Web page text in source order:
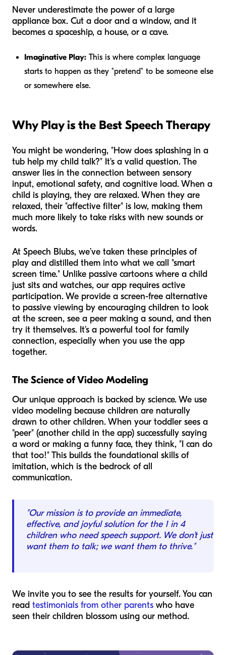
Never underestimate the power of a large
appliance box. Cut a door and a window, and it
becomes a spaceship, a house, or a cave.
Imaginative Play: This is where complex language
starts to happen as they "pretend" to be someone else
or somewhere else.
Why Play is the Best Speech Therapy
You might be wondering, "How does splashing in a
tub help my child talk?" It's a valid question. The
answer lies in the connection between sensory
input, emotional safety, and cognitive load. When a
child is playing, they are relaxed. When they are
relaxed, their "affective filter" is low, making them
much more likely to take risks with new sounds or
words.
At Speech Blubs, we’ve taken these principles of
play and distilled them into what we call "smart
screen time." Unlike passive cartoons where a child
just sits and watches, our app requires active
participation. We provide a screen-free alternative
to passive viewing by encouraging children to look
at the screen, see a peer making a sound, and then
try it themselves. It’s a powerful tool for family
connection, especially when you use the app
together.
The Science of Video Modeling
Our unique approach is backed by science. We use
video modeling because children are naturally
drawn to other children. When your toddler sees a
"peer" (another child in the app) successfully saying
a word or making a funny face, they think, "I can do
that too!" This builds the foundational skills of
imitation, which is the bedrock of all
communication.
"Our mission is to provide an immediate,
effective, and joyful solution for the 1 in 4
children who need speech support. We don't just
want them to talk; we want them to thrive."
We invite you to see the results for yourself. You can
read testimonials from other parents who have
seen their children blossom using our method.